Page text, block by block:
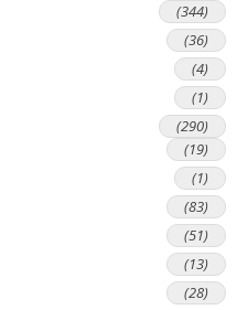
(344)
(36)
(4)
(1)
(290)
(19)
(1)
(83)
(51)
(13)
(28)